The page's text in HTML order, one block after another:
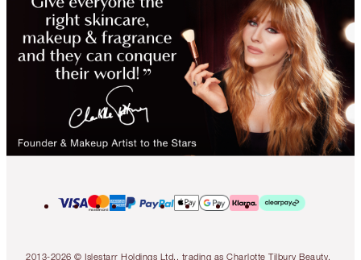
2013-2026 © Islestarr Holdings Ltd., trading as Charlotte Tilbury Beauty.